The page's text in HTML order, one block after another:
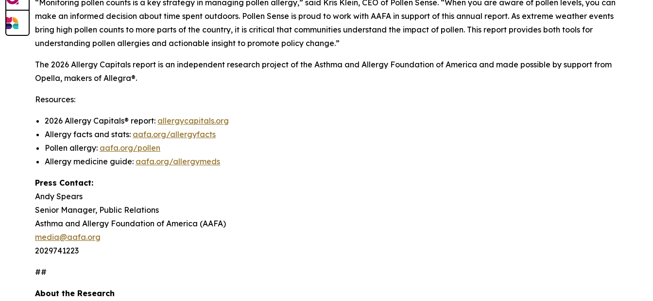
“Monitoring pollen counts is a key strategy in managing pollen allergy,” said Kris Klein, CEO of Pollen Sense. “When you are aware of pollen levels, you can
make an informed decision about time spent outdoors. Pollen Sense is proud to work with AAFA in support of this annual report. As extreme weather events
bring high pollen counts to more parts of the country, it is critical that communities understand the impact of pollen. This report provides both tools for
understanding pollen allergies and actionable insight to promote policy change.”
The 2026 Allergy Capitals report is an independent research project of the Asthma and Allergy Foundation of America and made possible by support from
Opella, makers of Allegra®.
Resources:
2026 Allergy Capitals® report: allergycapitals.org
Allergy facts and stats: aafa.org/allergyfacts
Pollen allergy: aafa.org/pollen
Allergy medicine guide: aafa.org/allergymeds
Press Contact:
Andy Spears
Senior Manager, Public Relations
Asthma and Allergy Foundation of America (AAFA)
media@aafa.org
2029741223
##
About the Research